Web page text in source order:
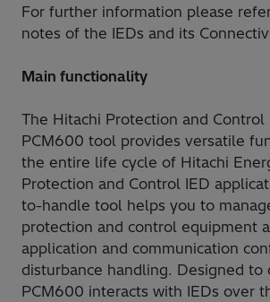
For further information please
notes of the IEDs and its
Main functionality
The Hitachi Protection and Control
PCM600 tool provides versatile
the entire life cycle of Hitachi
Protection and Control IED
to-handle tool helps you to
protection and control equipment
application and communication
disturbance handling. Designed to
PCM600 interacts with IEDs over